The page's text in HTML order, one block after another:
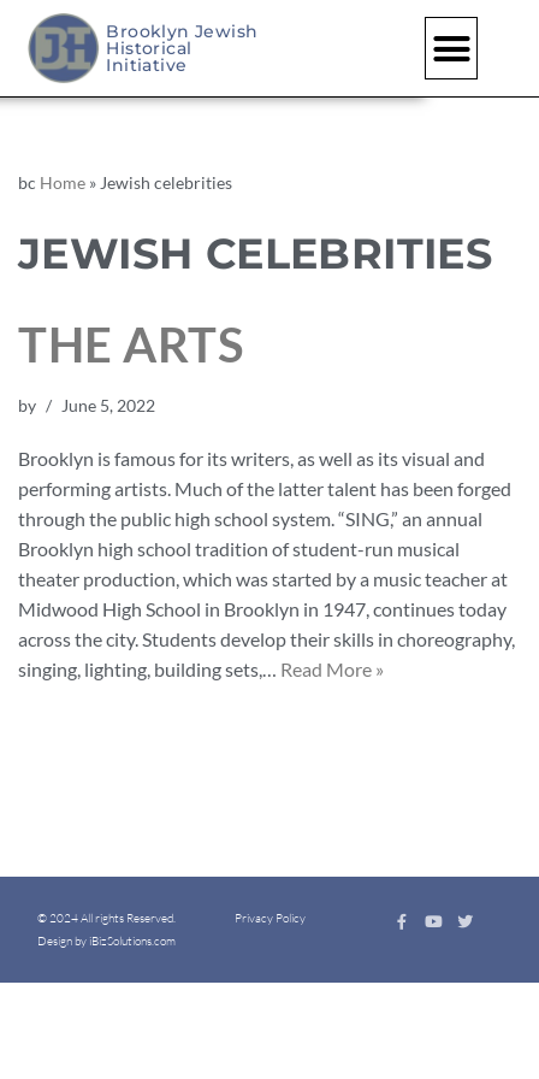
Brooklyn Jewish
Historical
Initiative
bc Home » Jewish celebrities
JEWISH CELEBRITIES
THE ARTS
by June 5, 2022
Brooklyn is famous for its writers, as well as its visual and
performing artists. Much of the latter talent has been forged
through the public high school system. “SING,” an annual
Brooklyn high school tradition of student-run musical
theater production, which was started by a music teacher at
Midwood High School in Brooklyn in 1947, continues today
across the city. Students develop their skills in choreography,
singing, lighting, building sets,… Read More »
© 2024 All rights Reserved.
Design by iBizSolutions.com
Privacy Policy